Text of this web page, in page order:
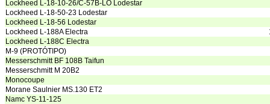
Lockheed L-18-10-26/C-57B-LO Lodestar
Lockheed L-18-50-23 Lodestar
Lockheed L-18-56 Lodestar
Lockheed L-188A Electra
Lockheed L-188C Electra
M-9 (PROTÓTIPO)
Messerschmitt BF 108B Taifun
Messerschmitt M 20B2
Monocoupe
Morane Saulnier MS.130 ET2
Namc YS-11-125